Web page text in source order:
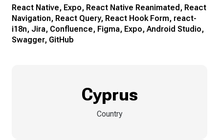
React Native, Expo, React Native Reanimated, React
Navigation, React Query, React Hook Form, react-
i18n, Jira, Confluence, Figma, Expo, Android Studio,
Swagger, GitHub
Cyprus
Country